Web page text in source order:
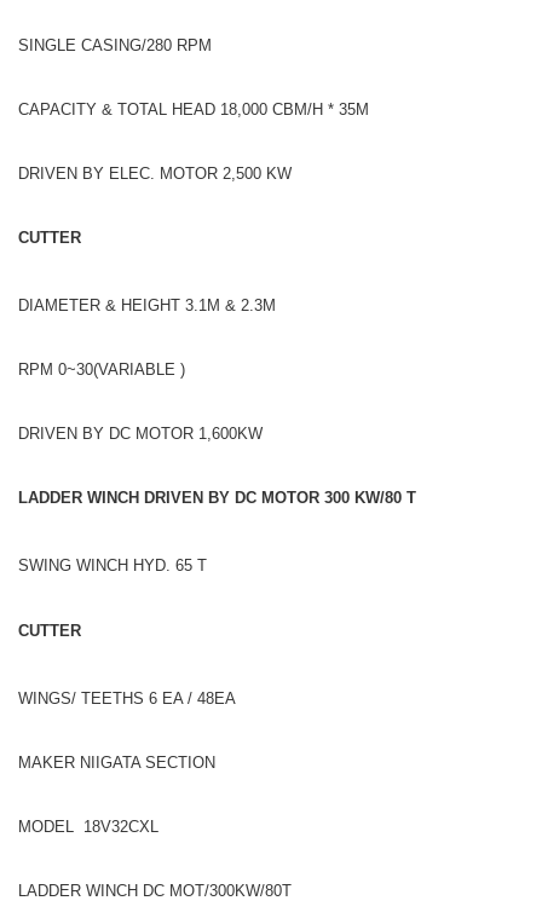
SINGLE CASING/280 RPM
CAPACITY & TOTAL HEAD 18,000 CBM/H * 35M
DRIVEN BY ELEC. MOTOR 2,500 KW
CUTTER
DIAMETER & HEIGHT 3.1M & 2.3M
RPM 0~30(VARIABLE )
DRIVEN BY DC MOTOR 1,600KW
LADDER WINCH DRIVEN BY DC MOTOR 300 KW/80 T
SWING WINCH HYD. 65 T
CUTTER
WINGS/ TEETHS 6 EA / 48EA
MAKER NIIGATA SECTION
MODEL 18V32CXL
LADDER WINCH DC MOT/300KW/80T